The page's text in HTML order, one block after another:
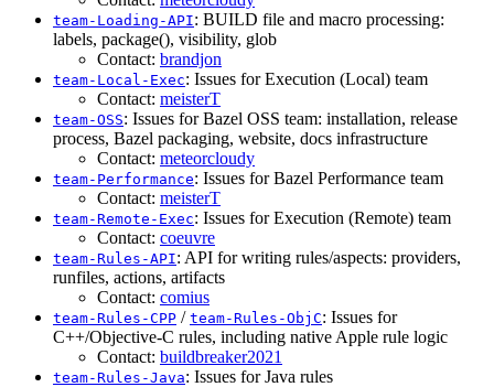
team-Loading-API: BUILD file and macro processing:
labels, package(), visibility, glob
Contact: brandjon
team-Local-Exec: Issues for Execution (Local) team
Contact: meisterT
team-OSS: Issues for Bazel OSS team: installation, release
process, Bazel packaging, website, docs infrastructure
Contact: meteorcloudy
team-Performance: Issues for Bazel Performance team
Contact: meisterT
team-Remote-Exec: Issues for Execution (Remote) team
Contact: coeuvre
team-Rules-API: API for writing rules/aspects: providers,
runfiles, actions, artifacts
Contact: comius
team-Rules-CPP / team-Rules-ObjC: Issues for
C++/Objective-C rules, including native Apple rule logic
Contact: buildbreaker2021
team-Rules-Java: Issues for Java rules